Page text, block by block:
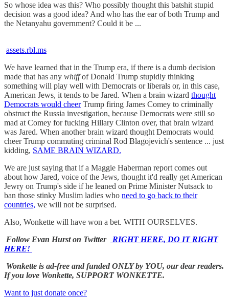
So whose idea was this? Who possibly thought this batshit stupid
decision was a good idea? And who has the ear of both Trump and
the Netanyahu government? Could it be ...
assets.rbl.ms
We have learned that in the Trump era, if there is a dumb decision
made that has any whiffof Donald Trump stupidly thinking
something will play well with Democrats or liberals or, in this case,
American Jews, it tends to be Jared. When a brain wizard thought
Democrats would cheerTrump firing James Comey to criminally
obstruct the Russia investigation, because Democrats were still so
mad at Comey for fucking Hillary Clinton over, that brain wizard
was Jared. When another brain wizard thought Democrats would
cheer Trump commuting criminal Rod Blagojevich's sentence ... just
kidding, SAME BRAIN WIZARD.
We are just saying that if a Maggie Haberman report comes out
about how Jared, voice of the Jews, thought it'd really get American
Jewry on Trump's side if he leaned on Prime Minister Nutsack to
ban those stinky Muslim ladies who need to go back to their
countries, we will not be surprised.
Also, Wonkette will have won a bet. WITH OURSELVES.
Follow Evan Hurst on Twitter
RIGHT HERE, DO IT RIGHT
HERE!
Wonkette is ad-free and funded ONLY by YOU, our dear readers.
If you love Wonkette, SUPPORT WONKETTE.
Want to just donate once?